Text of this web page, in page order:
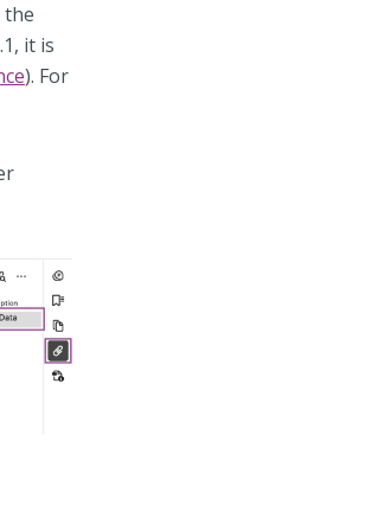
the
it is
). For